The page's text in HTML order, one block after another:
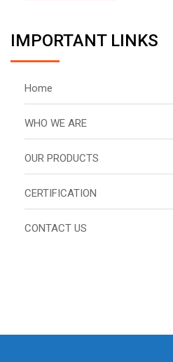
IMPORTANT LINKS
Home
WHO WE ARE
OUR PRODUCTS
CERTIFICATION
CONTACT US